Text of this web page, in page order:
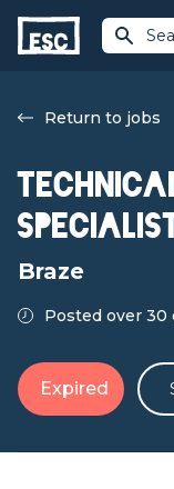
Return to jobs
Braze
Posted over 30
Expired